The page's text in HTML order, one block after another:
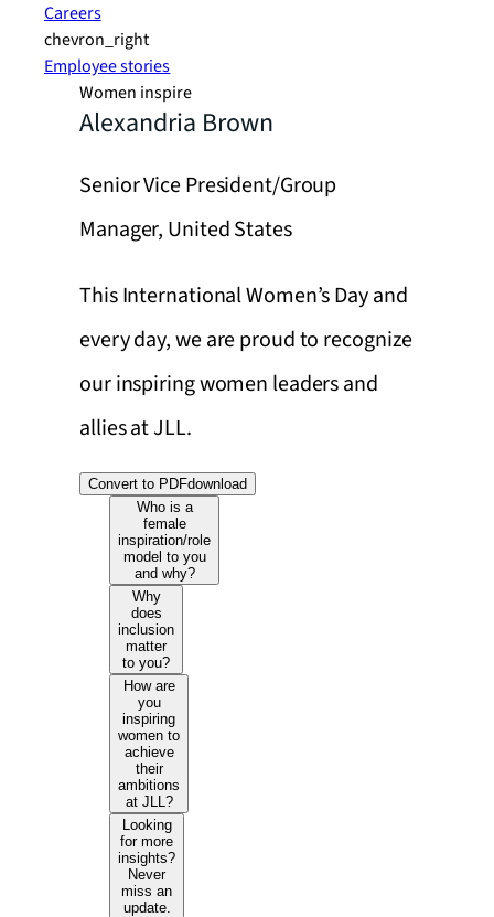
Careers
chevron_right
Employee stories
Women inspire
Alexandria Brown
Senior Vice President/Group
Manager, United States
This International Women’s Day and
every day, we are proud to recognize
our inspiring women leaders and
allies at JLL.
Convert to PDFdownload
Who is a
female
inspiration/role
model to you
and why?
Why
does
inclusion
matter
to you?
How are
you
inspiring
women to
achieve
their
ambitions
at JLL?
Looking
for more
insights?
Never
miss an
update.